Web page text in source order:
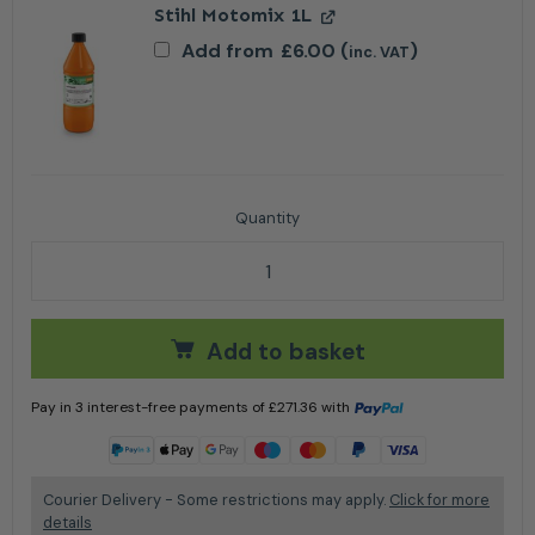
Stihl Motomix 1L
Add from £6.00 (inc. VAT)
Stihl HL 94 C-E Long-Reach Hedge Trimmer 24'' /
Add to basket
Pay in 3 interest-free payments of£271.36 with
Courier Delivery - Some restrictions may apply. Click for more
details